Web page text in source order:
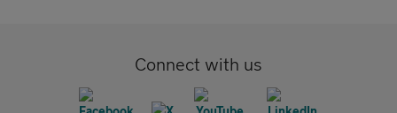
Connect with us